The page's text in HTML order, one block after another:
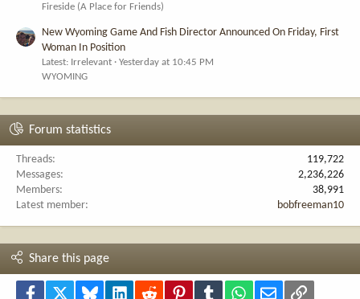
Fireside (A Place for Friends)
New Wyoming Game And Fish Director Announced On Friday, First
Woman In Position
Latest: Irrelevant
Yesterday at 10:45 PM
WYOMING
Forum statistics
Threads
119,722
Messages
2,236,226
Members
38,991
Latest member
bobfreeman10
Share this page
Facebook Bluesky LinkedInReddit PinterestTumblr WhatsApp
Email Link